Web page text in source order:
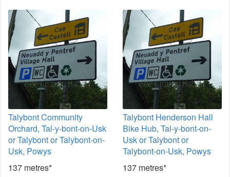
Talybont Community
Orchard, Tal-y-bont-on-Usk
or Talybont or Talybont-on-
Usk, Powys
137 metres*
Talybont Henderson Hall
Bike Hub, Tal-y-bont-on-
Usk or Talybont or
Talybont-on-Usk, Powys
137 metres*